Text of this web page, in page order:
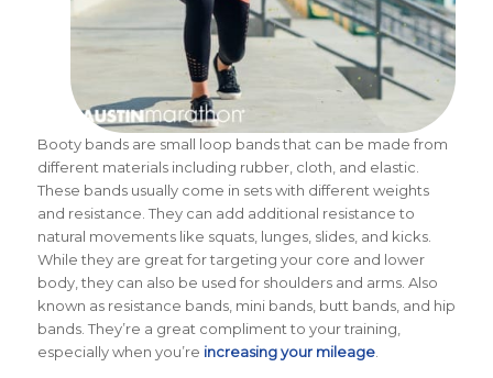
Booty bands are small loop bands that can be made from
different materials including rubber, cloth, and elastic.
These bands usually come in sets with different weights
and resistance. They can add additional resistance to
natural movements like squats, lunges, slides, and kicks.
While they are great for targeting your core and lower
body, they can also be used for shoulders and arms. Also
known as resistance bands, mini bands, butt bands, and hip
bands. They’re a great compliment to your training,
especially when you’re increasing your mileage.